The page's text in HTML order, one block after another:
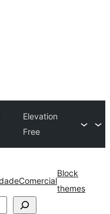
Elevation
Free
Comercial
Block
themes